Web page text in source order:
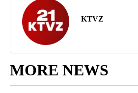
KTVZ
MORE NEWS